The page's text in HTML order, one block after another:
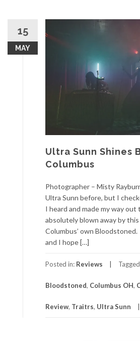
15
MAY
Ultra Sunn Shines
Columbus
Photographer – Misty
Ultra Sunn before, but I
I heard and made my way
absolutely blown away by
Columbus’ own
and I hope […]
Posted in: Reviews
Bloodstoned, Columbus OH,
Review, Traitrs, Ultra Sunn